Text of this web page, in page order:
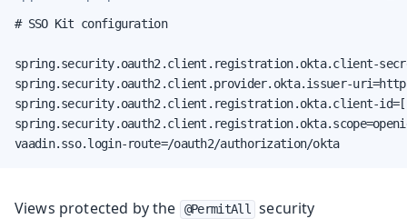
# SSO Kit configuration
spring.security.oauth2.client.registration.okta.client-
spring.security.oauth2.client.provider.okta.issuer-
spring.security.oauth2.client.registration.okta.client-
vaadin.sso.login-route=/oauth2/authorization/okta
Views protected by the @PermitAll
security